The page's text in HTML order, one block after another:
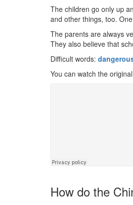
The children go only up
and other things, too.
The parents are always
They also believe that
Difficult words:
You can watch the
How do the